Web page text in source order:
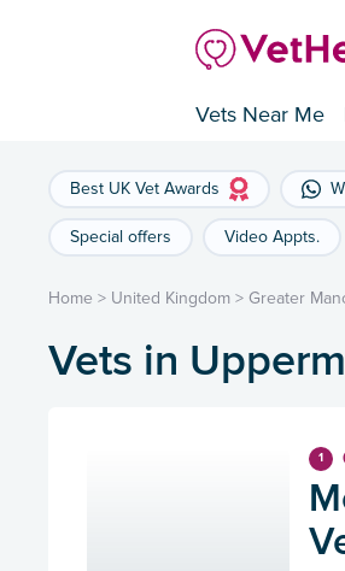
Vets Near Me
Best UK Vet Awards
Special offers Video Appts.
Home > United Kingdom > Greater
Vets in
1